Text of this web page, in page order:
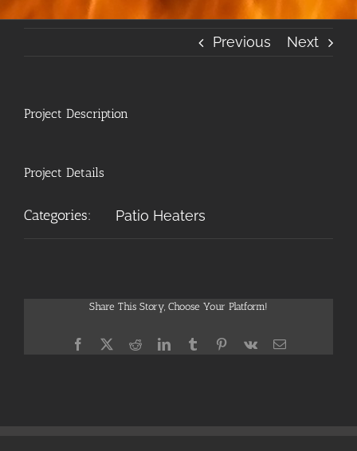
Previous Next
Project Description
Project Details
Categories: Patio Heaters
Share This Story, Choose Your Platform!
Facebook
X RedditLinkedInTumblrPinterest
Vk Email